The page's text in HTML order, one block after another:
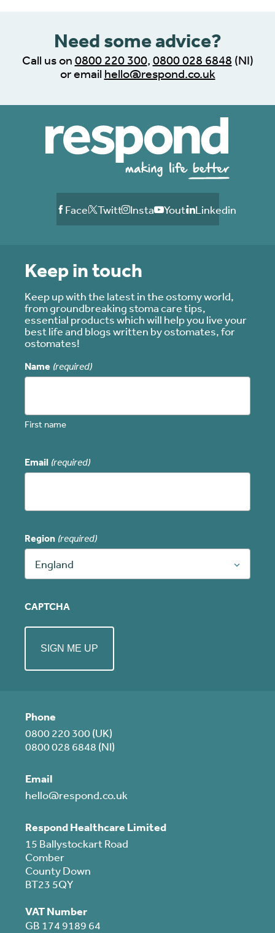
Need some advice?
Call us on 0800 220 300, 0800 028 6848 (NI)
or email hello@respond.co.uk
FacebookTwitterInstagramYoutubeLinkedin
Phone
0800 220 300 (UK)
0800 028 6848 (NI)
Email
hello@respond.co.uk
Respond Healthcare Limited
15 Ballystockart Road
Comber
County Down
BT23 5QY
VAT Number
GB 174 9189 64
Keep in touch
Keep up with the latest in the ostomy world,
from groundbreaking stoma care tips,
essential products which will help you live your
best life and blogs written by ostomates, for
ostomates!
Name (required)
First name
Email (required)
Region (required)
England
CAPTCHA